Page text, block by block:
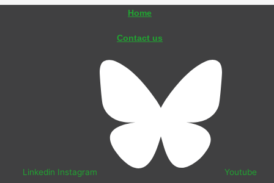
Home
Contact us
Linkedin Instagram
Youtube